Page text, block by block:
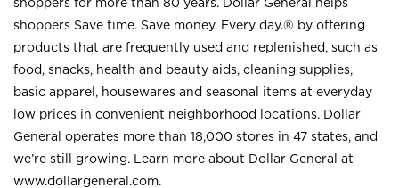
shoppers Save time. Save money. Every day.® by offering
products that are frequently used and replenished, such as
food, snacks, health and beauty aids, cleaning supplies,
basic apparel, housewares and seasonal items at everyday
low prices in convenient neighborhood locations. Dollar
General operates more than 18,000 stores in 47 states, and
we’re still growing. Learn more about Dollar General at
www.dollargeneral.com.